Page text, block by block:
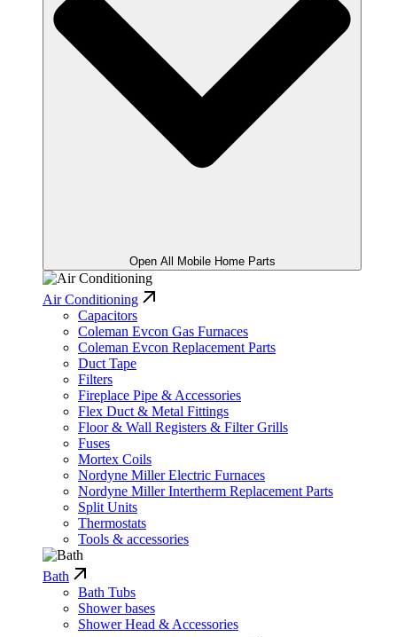
Open All Mobile Home Parts
Air Conditioning
Capacitors
Coleman Evcon Gas Furnaces
Coleman Evcon Replacement Parts
Duct Tape
Filters
Fireplace Pipe & Accessories
Flex Duct & Metal Fittings
Floor & Wall Registers & Filter Grills
Fuses
Mortex Coils
Nordyne Miller Electric Furnaces
Nordyne Miller Intertherm Replacement Parts
Split Units
Thermostats
Tools & accessories
Bath
Bath Tubs
Shower bases
Shower Head & Accessories